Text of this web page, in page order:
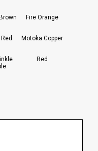
Fire Orange
Motoka Copper
Red